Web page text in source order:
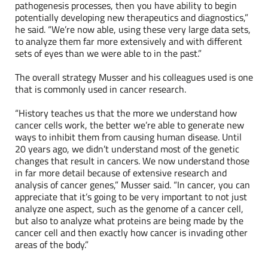
pathogenesis processes, then you have ability to begin
potentially developing new therapeutics and diagnostics,”
he said. “We’re now able, using these very large data sets,
to analyze them far more extensively and with different
sets of eyes than we were able to in the past.”
The overall strategy Musser and his colleagues used is one
that is commonly used in cancer research.
“History teaches us that the more we understand how
cancer cells work, the better we’re able to generate new
ways to inhibit them from causing human disease. Until
20 years ago, we didn’t understand most of the genetic
changes that result in cancers. We now understand those
in far more detail because of extensive research and
analysis of cancer genes,” Musser said. “In cancer, you can
appreciate that it’s going to be very important to not just
analyze one aspect, such as the genome of a cancer cell,
but also to analyze what proteins are being made by the
cancer cell and then exactly how cancer is invading other
areas of the body.”